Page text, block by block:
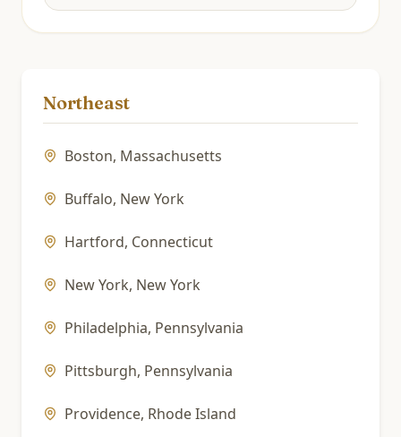
Northeast
Boston, Massachusetts
Buffalo, New York
Hartford, Connecticut
New York, New York
Philadelphia, Pennsylvania
Pittsburgh, Pennsylvania
Providence, Rhode Island